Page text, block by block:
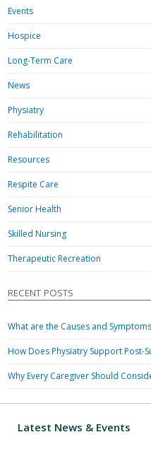
Events
Hospice
Long-Term Care
News
Physiatry
Rehabilitation
Resources
Respite Care
Senior Health
Skilled Nursing
Therapeutic Recreation
RECENT POSTS
What are the Causes and
How Does Physiatry Support Post-
Why Every Caregiver Should
Latest News & Events